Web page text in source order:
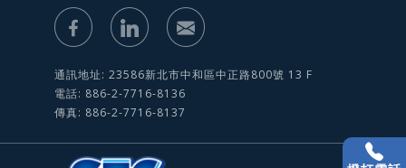
通訊地址: 23586新北市中和區中正路800號 13 F
電話: 886-2-7716-8136
傳真: 886-2-7716-8137